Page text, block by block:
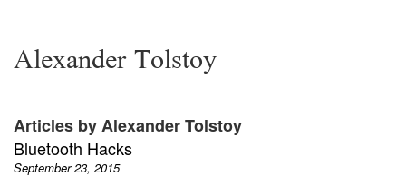
Alexander Tolstoy
Articles by Alexander Tolstoy
Bluetooth Hacks
September 23, 2015